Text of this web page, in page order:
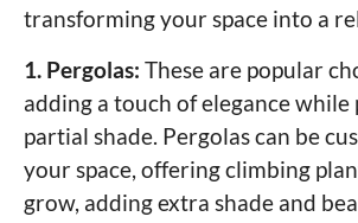
transforming your space into a
1. Pergolas: These are popular
adding a touch of elegance
partial shade. Pergolas can be
your space, offering climbing
grow, adding extra shade and